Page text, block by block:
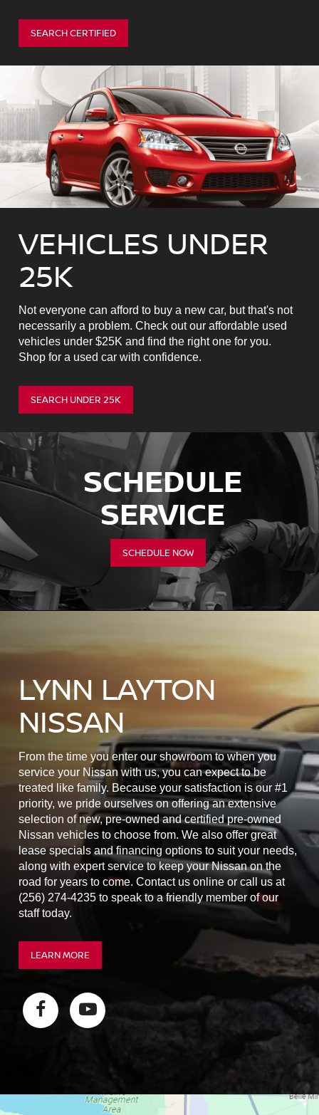
SEARCH CERTIFIED
VEHICLES UNDER
25K
Not everyone can afford to buy a new car, but that's not
necessarily a problem. Check out our affordable used
vehicles under $25K and find the right one for you.
Shop for a used car with confidence.
SEARCH UNDER 25K
SCHEDULE
SERVICE
SCHEDULE NOW
LYNN LAYTON
NISSAN
From the time you enter our showroom to when you
service your Nissan with us, you can expect to be
treated like family. Because your satisfaction is our #1
priority, we pride ourselves on offering an extensive
selection of new, pre-owned and certified pre-owned
Nissan vehicles to choose from. We also offer great
lease specials and financing options to suit your needs,
along with expert service to keep your Nissan on the
road for years to come. Contact us online or call us at
(256) 274-4235 to speak to a friendly member of our
staff today.
LEARN MORE